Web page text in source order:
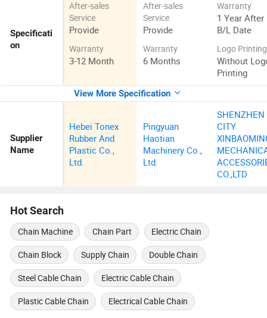
Specificati
on
After-sales
Service
Provide
Warranty
3-12 Month
After-sales
Service
Provide
Warranty
6 Months
Warranty
1 Year After
B/L Date
Logo Printing
Without
Printing
View More Specification
Supplier
Name
Hebei Tonex
Rubber And
Plastic Co.,
Ltd.
Pingyuan
Haotian
Machinery Co.,
Ltd.
SHENZHEN
CITY
CO.,LTD
Hot Search
Chain Machine Chain Part Electric Chain
Chain Block Supply Chain Double Chain
Steel Cable Chain Electric Cable Chain
Plastic Cable Chain Electrical Cable Chain